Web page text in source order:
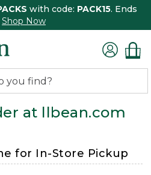
with code: PACK15. Ends
Shop Now
at llbean.com
for In-Store Pickup